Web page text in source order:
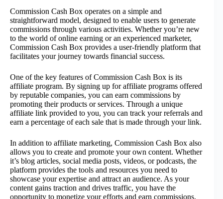
Commission Cash Box operates on a simple and
straightforward model, designed to enable users to generate
commissions through various activities. Whether you’re new
to the world of online earning or an experienced marketer,
Commission Cash Box provides a user-friendly platform that
facilitates your journey towards financial success.
One of the key features of Commission Cash Box is its
affiliate program. By signing up for affiliate programs offered
by reputable companies, you can earn commissions by
promoting their products or services. Through a unique
affiliate link provided to you, you can track your referrals and
earn a percentage of each sale that is made through your link.
In addition to affiliate marketing, Commission Cash Box also
allows you to create and promote your own content. Whether
it’s blog articles, social media posts, videos, or podcasts, the
platform provides the tools and resources you need to
showcase your expertise and attract an audience. As your
content gains traction and drives traffic, you have the
opportunity to monetize your efforts and earn commissions.